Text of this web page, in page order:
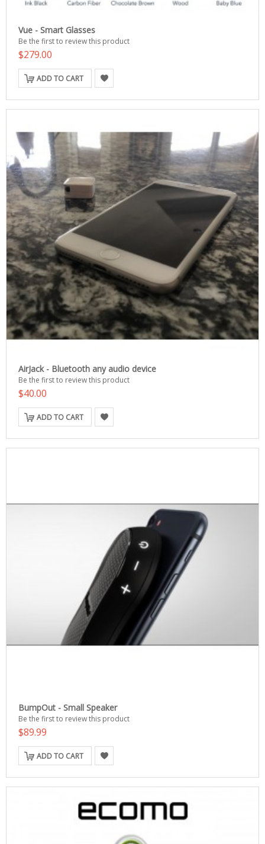
Vue - Smart Glasses
Be the first to review this product
$279.00
ADD TO CART
AirJack - Bluetooth any audio device
Be the first to review this product
$40.00
ADD TO CART
BumpOut - Small Speaker
Be the first to review this product
$89.99
ADD TO CART